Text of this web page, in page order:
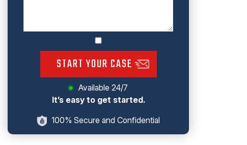
START YOUR CASE
Available 24/7
It’s easy to get started.
100% Secure and Confidential